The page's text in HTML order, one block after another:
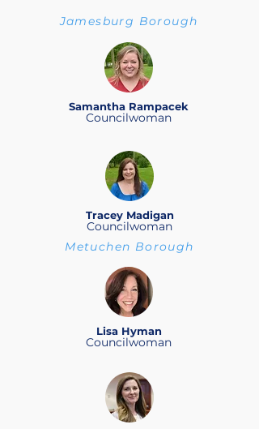
Jamesburg Borough
Samantha Rampacek
Councilwoman
Tracey Madigan
Councilwoman
Metuchen Borough
Lisa Hyman
Councilwoman